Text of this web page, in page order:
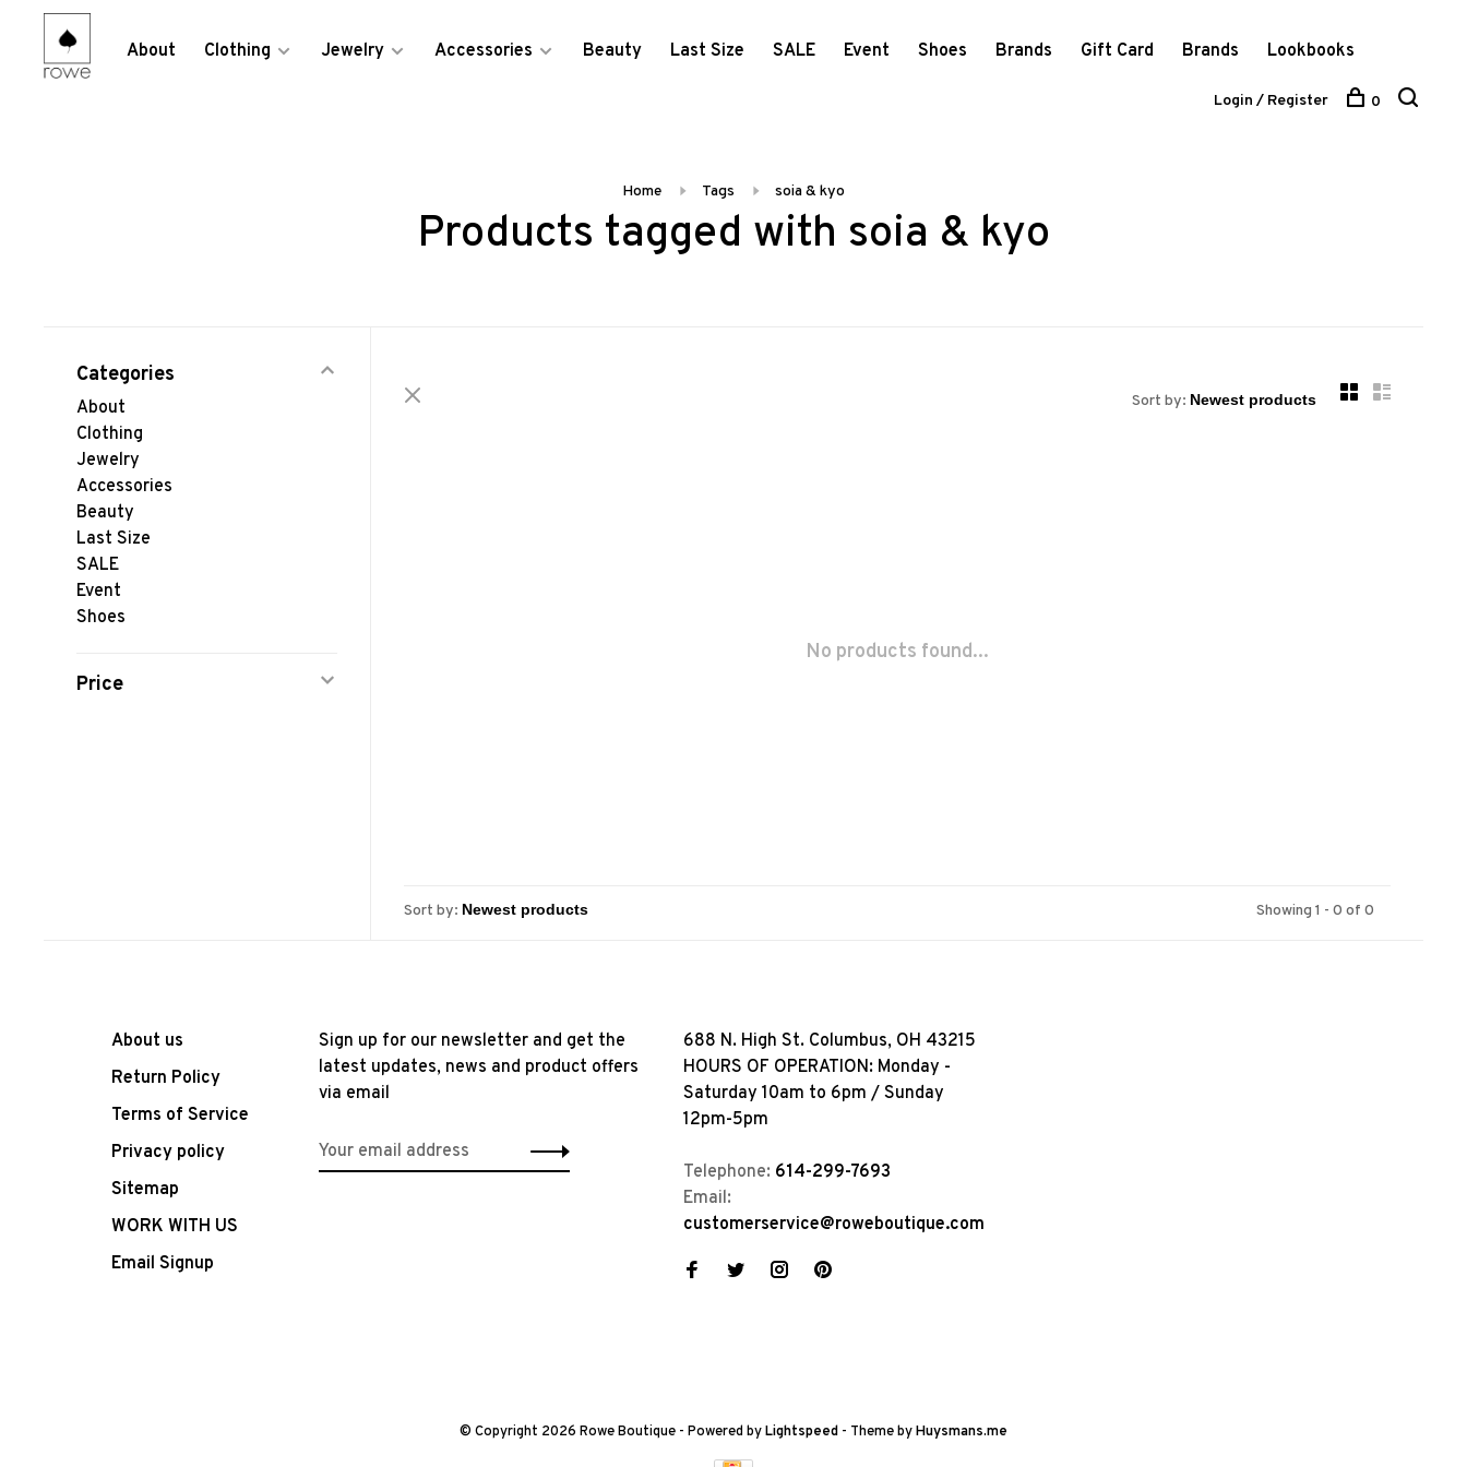
About Clothing Jewelry Accessories Beauty Last Size SALE Event Shoes Brands Gift Card Brands Lookbooks
Login / Register 0
Home Tags soia & kyo
Products tagged with soia & kyo
Categories
About
Clothing
Jewelry
Accessories
Beauty
Last Size
SALE
Event
Shoes
Price
Sort by:
No products found...
Sort by: Showing 1 - 0 of 0
About us
Return Policy
Terms of Service
Privacy policy
Sitemap
WORK WITH US
Email Signup
Sign up for our newsletter and get the
latest updates, news and product offers
via email
688 N. High St. Columbus, OH 43215
HOURS OF OPERATION: Monday -
Saturday 10am to 6pm / Sunday
12pm-5pm
Telephone: 614-299-7693
Email:
customerservice@roweboutique.com
© Copyright 2026 Rowe Boutique - Powered byLightspeed - Theme byHuysmans.me